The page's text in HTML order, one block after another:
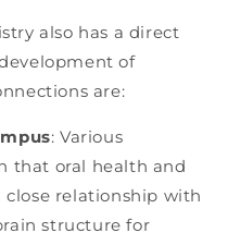
also has a direct
of
are:
: Various
that oral health and
relationship with
structure for